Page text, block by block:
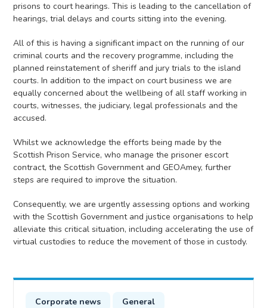
prisons to court hearings. This is leading to the cancellation of
hearings, trial delays and courts sitting into the evening.
All of this is having a significant impact on the running of our
criminal courts and the recovery programme, including the
planned reinstatement of sheriff and jury trials to the island
courts. In addition to the impact on court business we are
equally concerned about the wellbeing of all staff working in
courts, witnesses, the judiciary, legal professionals and the
accused.
Whilst we acknowledge the efforts being made by the
Scottish Prison Service, who manage the prisoner escort
contract, the Scottish Government and GEOAmey, further
steps are required to improve the situation.
Consequently, we are urgently assessing options and working
with the Scottish Government and justice organisations to help
alleviate this critical situation, including accelerating the use of
virtual custodies to reduce the movement of those in custody.
Corporate news General